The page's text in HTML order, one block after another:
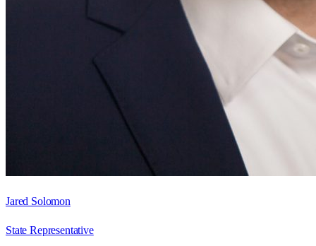
Jared Solomon
State Representative